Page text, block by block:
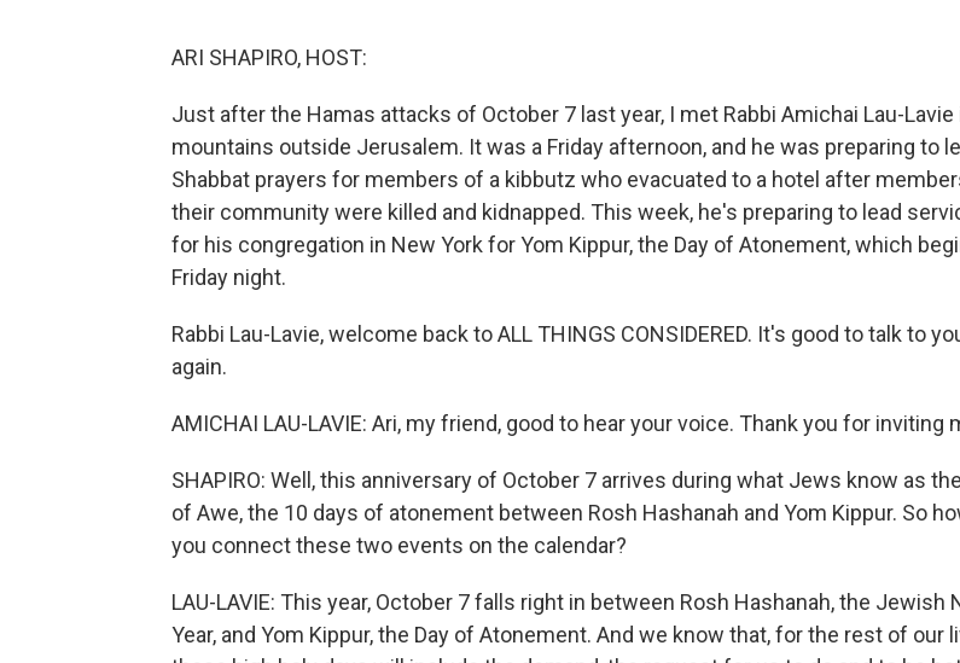
ARI SHAPIRO, HOST:
Just after the Hamas attacks of October 7 last year, I met Rabbi Amichai Lau-Lavie
mountains outside Jerusalem. It was a Friday afternoon, and he was preparing to
Shabbat prayers for members of a kibbutz who evacuated to a hotel after
their community were killed and kidnapped. This week, he's preparing to lead
for his congregation in New York for Yom Kippur, the Day of Atonement, which
Friday night.
Rabbi Lau-Lavie, welcome back to ALL THINGS CONSIDERED. It's good to talk to
again.
AMICHAI LAU-LAVIE: Ari, my friend, good to hear your voice. Thank you for inviting
SHAPIRO: Well, this anniversary of October 7 arrives during what Jews know as
of Awe, the 10 days of atonement between Rosh Hashanah and Yom Kippur. So
you connect these two events on the calendar?
LAU-LAVIE: This year, October 7 falls right in between Rosh Hashanah, the Jewish
Year, and Yom Kippur, the Day of Atonement. And we know that, for the rest of our